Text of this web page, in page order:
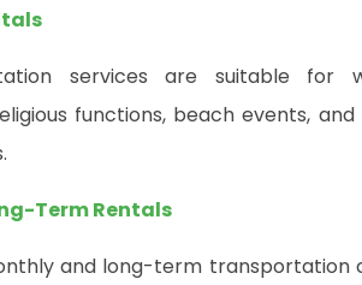
services are suitable for
functions, beach events,
Term Rentals
and long-term transportation